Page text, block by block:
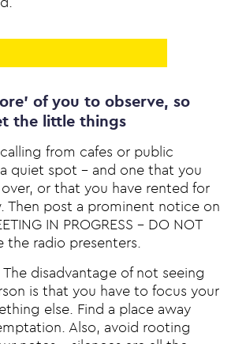
of you to observe, so
the little things
from cafes or public
quiet spot – and one that you
or that you have rented for
Then post a prominent notice on
IN PROGRESS – DO NOT
the radio presenters.
The disadvantage of not seeing
is that you have to focus your
else. Find a place away
Also, avoid rooting